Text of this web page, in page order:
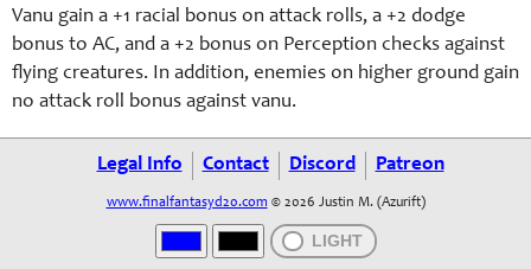
Vanu gain a +1 racial bonus on attack rolls, a +2 dodge
bonus to AC, and a +2 bonus on Perception checks against
flying creatures. In addition, enemies on higher ground gain
no attack roll bonus against vanu.
Legal Info Contact Discord Patreon
www.finalfantasyd20.com © 2026 Justin M. (Azurift)